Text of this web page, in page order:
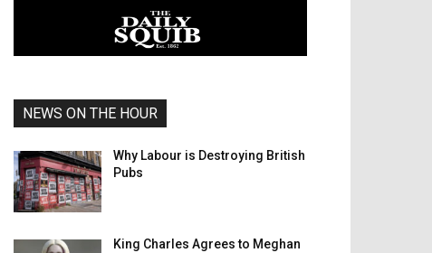
NEWS ON THE HOUR
Why Labour is Destroying British
Pubs
King Charles Agrees to Meghan